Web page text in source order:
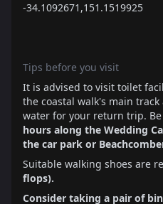
-34.1092671,151.1519925
Tips before you visit
It is advised to visit toilet
the coastal walk's main
water for your return trip.
hours along the Wedding
the car park or
Suitable walking shoes are
flops).
Consider taking a pair of